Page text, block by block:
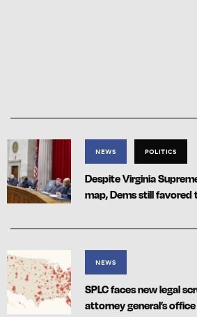
NEWS POLITICS
Despite Virginia
map, Dems still favored
NEWS
SPLC faces new legal
attorney general’s office